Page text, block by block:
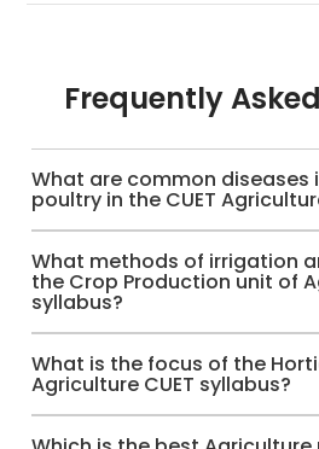
Frequently
What are common diseases
poultry in the CUET
What methods of irrigation
the Crop Production unit of
syllabus?
What is the focus of the
Agriculture CUET syllabus?